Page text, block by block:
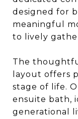
designed for
meaningful
to lively
The
layout offers
stage of life.
ensuite bath,
generational